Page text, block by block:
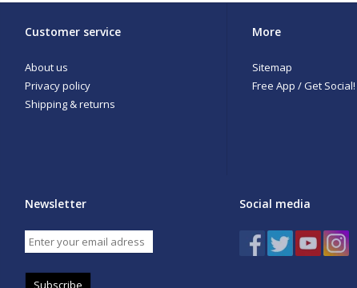
Customer service
About us
Privacy policy
Shipping & returns
More
Sitemap
Free App / Get Social!
Newsletter
Subscribe
Social media